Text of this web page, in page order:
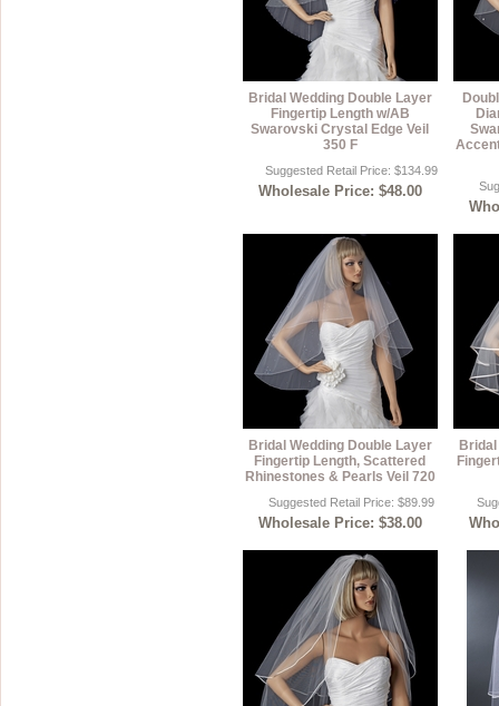
Bridal Wedding Double Layer
Fingertip Length w/AB
Swarovski Crystal Edge Veil
350 F
Suggested Retail Price: $134.99
Wholesale Price: $48.00
Bridal Wedding Double Layer
Fingertip Length, Scattered
Rhinestones & Pearls Veil 720
Suggested Retail Price: $89.99
Wholesale Price: $38.00